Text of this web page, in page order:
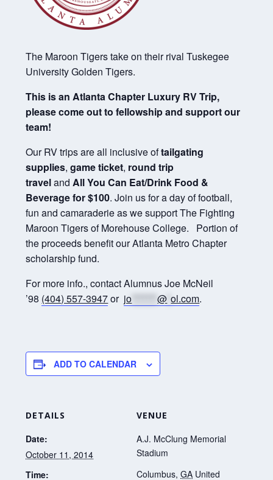
The Maroon Tigers take on their rival Tuskegee
University Golden Tigers.
This is an Atlanta Chapter Luxury RV Trip,
please come out to fellowship and support our
team!
Our RV trips are all inclusive oftailgating
supplies,game ticket, round trip
travelandAll You Can Eat/Drink Food &
Beverage for $100. Join us for a day of football,
fun and camaraderie as we support The Fighting
Maroon Tigers of Morehouse College. Portion of
the proceeds benefit our Atlanta Metro Chapter
scholarship fund.
For more info., contact Alumnus Joe McNeil
’98 (404) 557-3947or jo *******@ *ol.com.
ADD TO CALENDAR
DETAILS
Date:
October 11, 2014
Time:
VENUE
A.J. McClung Memorial
Stadium
Columbus, GA United